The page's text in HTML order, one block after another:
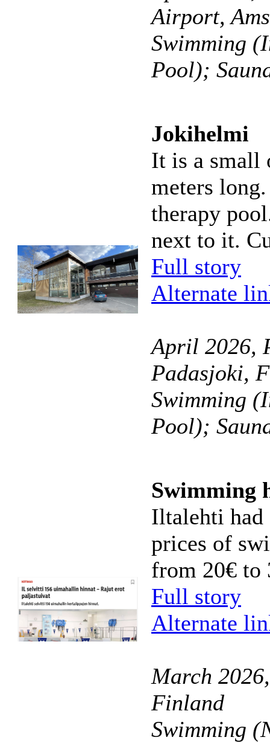
Airport,
Swimming
Pool);
Jokihelmi
It is a small
meters
therapy
next to it.
Full story
Alternate
April 2026,
Padasjoki,
Swimming
Pool);
Swimming
Iltalehti had
prices of
from 20€ to
Full story
Alternate
March
Finland
Swimming